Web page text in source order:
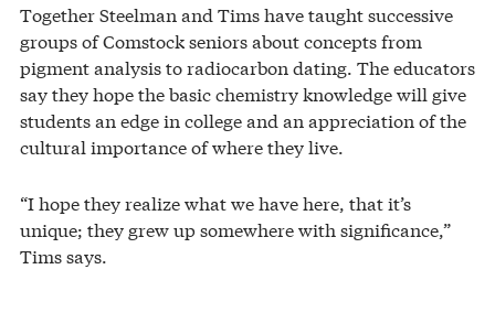
Together Steelman and Tims have taught successive
groups of Comstock seniors about concepts from
pigment analysis to radiocarbon dating. The educators
say they hope the basic chemistry knowledge will give
students an edge in college and an appreciation of the
cultural importance of where they live.
“I hope they realize what we have here, that it’s
unique; they grew up somewhere with significance,”
Tims says.